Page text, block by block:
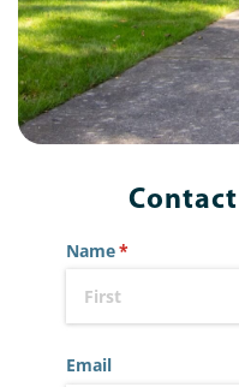
Name*
(required)
Email